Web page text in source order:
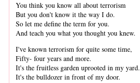
You think you know all about terrorism
But you don't know it the way I do.
So let me define the term for you.
And teach you what you thought you knew.
I've known terrorism for quite some time,
Fifty- four years and more.
It's the fruitless garden uprooted in my yard.
It's the bulldozer in front of my door.